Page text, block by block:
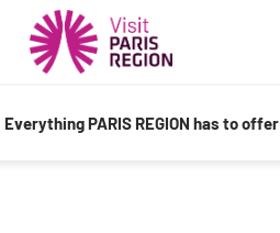
Everything PARIS REGION has to offer